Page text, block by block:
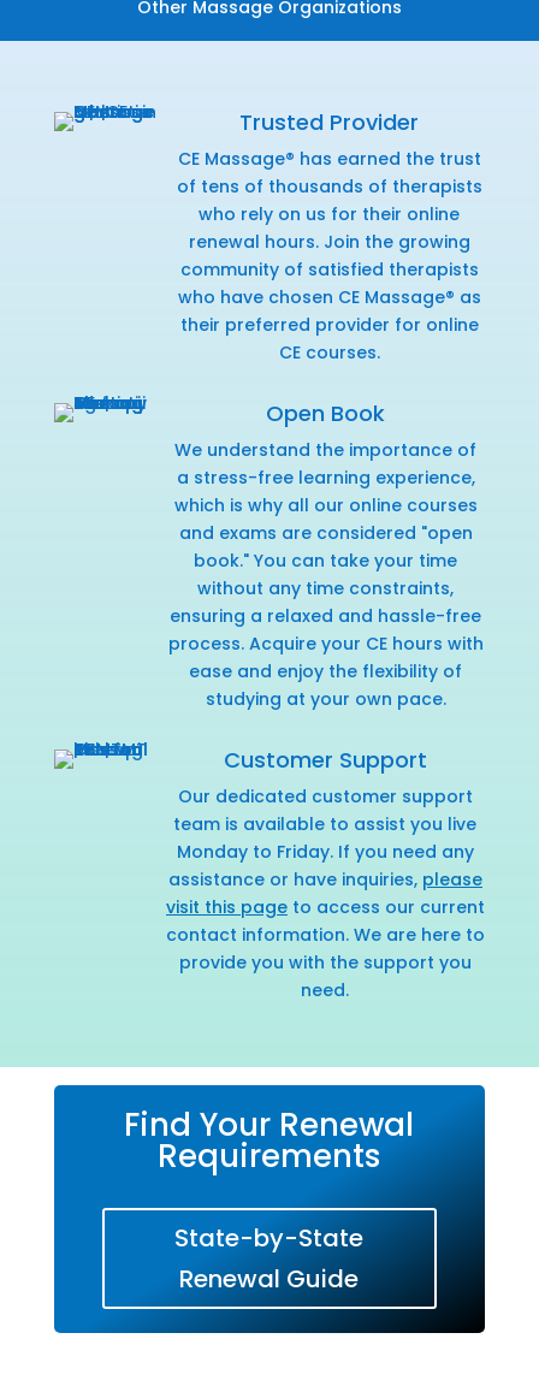
Other Massage Organizations
Trusted Provider
CE Massage® has earned the trust
of tens of thousands of therapists
who rely on us for their online
renewal hours. Join the growing
community of satisfied therapists
who have chosen CE Massage® as
their preferred provider for online
CE courses.
Open Book
We understand the importance of
a stress-free learning experience,
which is why all our online courses
and exams are considered "open
book." You can take your time
without any time constraints,
ensuring a relaxed and hassle-free
process. Acquire your CE hours with
ease and enjoy the flexibility of
studying at your own pace.
Customer Support
Our dedicated customer support
team is available to assist you live
Monday to Friday. If you need any
assistance or have inquiries, please
visit this pageto access our current
contact information. We are here to
provide you with the support you
need.
Find Your Renewal
Requirements
State-by-State
Renewal Guide